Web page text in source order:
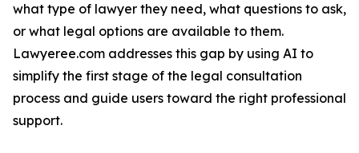
what type of lawyer they need, what questions to ask,
or what legal options are available to them.
Lawyeree.com addresses this gap by using AI to
simplify the first stage of the legal consultation
process and guide users toward the right professional
support.